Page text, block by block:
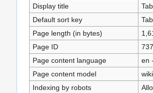
navigation
search
Display title
Default sort key
Page length (in bytes)
Page ID
Page content language
en
Page content model
Indexing by robots